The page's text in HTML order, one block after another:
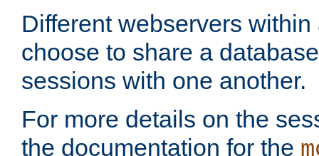
Different webservers
choose to share a
sessions with one another.
For more details on the
the documentation for the